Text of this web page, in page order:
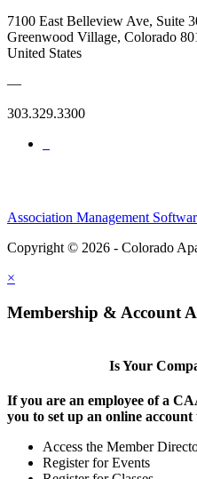
7100 East Belleview Ave, Suite
Greenwood Village, Colorado
United States
—
303.329.3300
Association Management
Copyright © 2026 - Colorado
×
Membership & Account
Is Your
If you are an employee of a
you to set up an online account
Access the Member
Register for Events